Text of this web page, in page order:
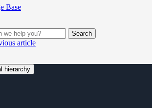
Search
article
hierarchy